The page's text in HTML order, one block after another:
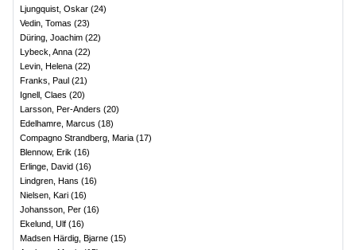
Ljungquist, Oskar (24)
Vedin, Tomas (23)
Düring, Joachim (22)
Lybeck, Anna (22)
Levin, Helena (22)
Franks, Paul (21)
Ignell, Claes (20)
Larsson, Per-Anders (20)
Edelhamre, Marcus (18)
Compagno Strandberg, Maria (17)
Blennow, Erik (16)
Erlinge, David (16)
Lindgren, Hans (16)
Nielsen, Kari (16)
Johansson, Per (16)
Ekelund, Ulf (16)
Madsen Härdig, Bjarne (15)